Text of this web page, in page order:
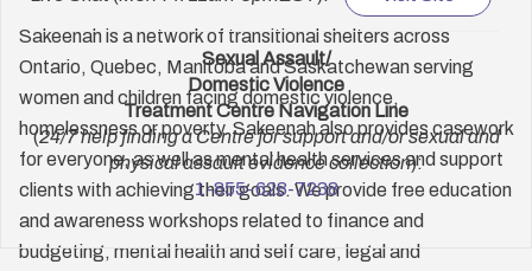
Sexual Assault/
Domestic Violence
Treatment Centre Navigation Line
(24/7 help finding a Centre for support and/or sexual and
physical assault evidence collection):
1-855-628-7238
Sakeenah is a network of transitional shelters across
Ontario, Quebec, Manitoba and Saskatchewan serving
women and children facing domestic violence,
homelessness or poverty. Sakeenah also provides casework
for everyone, as well as mental health services and support
clients with achieving their goals. We provide free education
and awareness workshops related to finance and
budgeting, mental health and self care, legal and